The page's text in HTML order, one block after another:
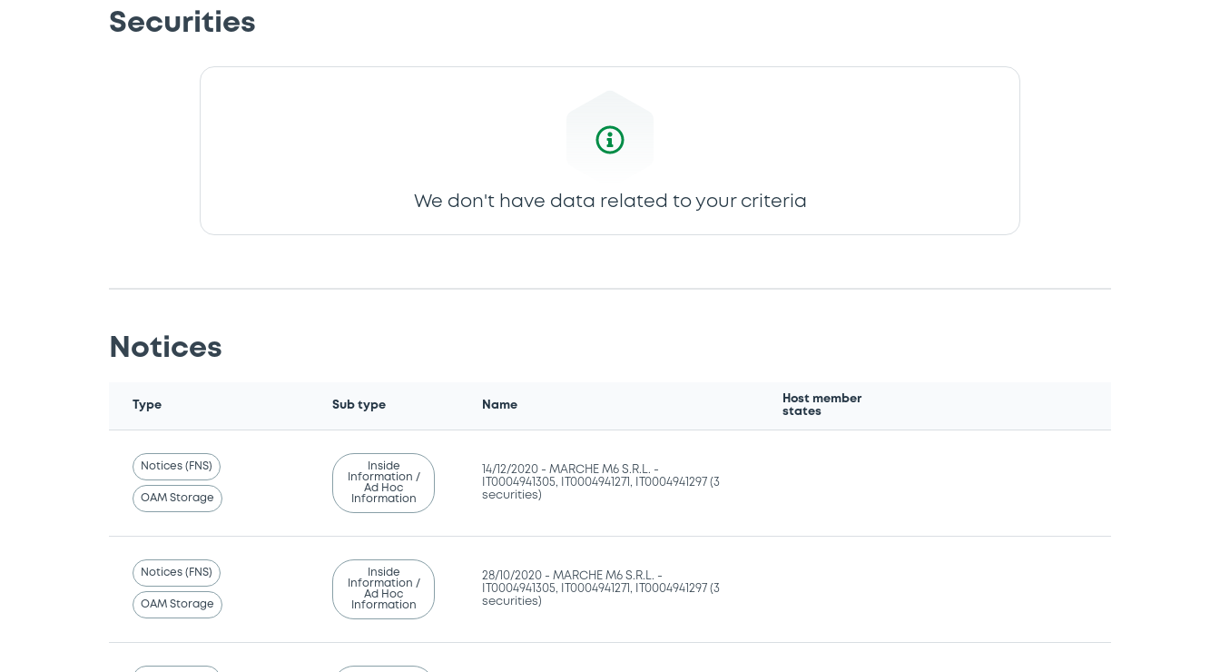
Securities
We don't have data related to your criteria
Notices
Type Sub type Name
Host member
states
Notices (FNS)
OAM Storage
Inside
Information /
Ad Hoc
Information
14/12/2020 -MARCHE M6 S.R.L. -
IT0004941305, IT0004941271, IT0004941297 (3
securities)
Notices (FNS)
OAM Storage
Inside
Information /
Ad Hoc
Information
28/10/2020 -MARCHE M6 S.R.L. -
IT0004941305, IT0004941271, IT0004941297 (3
securities)